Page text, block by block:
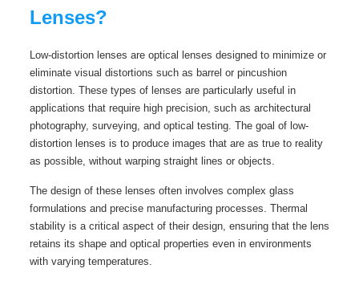
Lenses?
Low-distortion lenses are optical lenses designed to minimize or
eliminate visual distortions such as barrel or pincushion
distortion. These types of lenses are particularly useful in
applications that require high precision, such as architectural
photography, surveying, and optical testing. The goal of low-
distortion lenses is to produce images that are as true to reality
as possible, without warping straight lines or objects.
The design of these lenses often involves complex glass
formulations and precise manufacturing processes. Thermal
stability is a critical aspect of their design, ensuring that the lens
retains its shape and optical properties even in environments
with varying temperatures.